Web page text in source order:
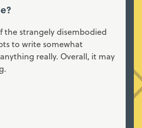
the strangely disembodied
to write somewhat
really. Overall, it may